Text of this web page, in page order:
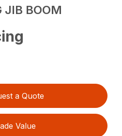
JIB BOOM
a Quote
Value